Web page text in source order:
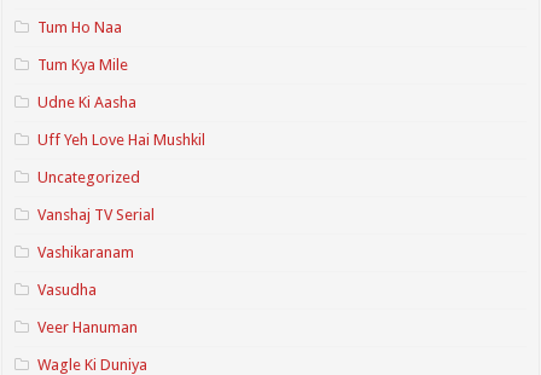
Tum Ho Naa
Tum Kya Mile
Udne Ki Aasha
Uff Yeh Love Hai Mushkil
Uncategorized
Vanshaj TV Serial
Vashikaranam
Vasudha
Veer Hanuman
Wagle Ki Duniya